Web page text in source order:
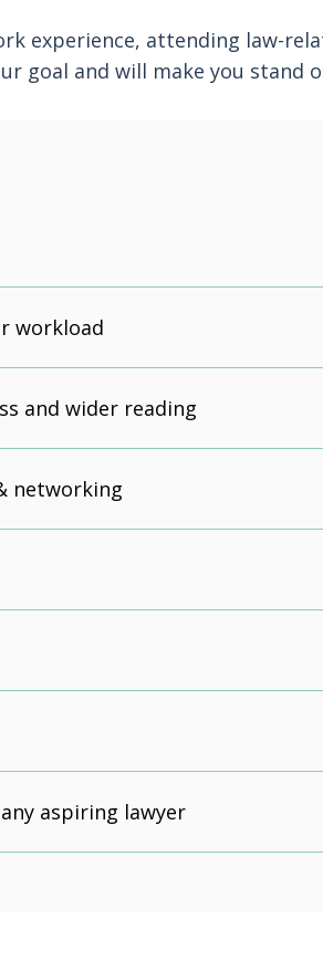
experience, attending law-
goal and will make you
workload
and wider reading
networking
aspiring lawyer